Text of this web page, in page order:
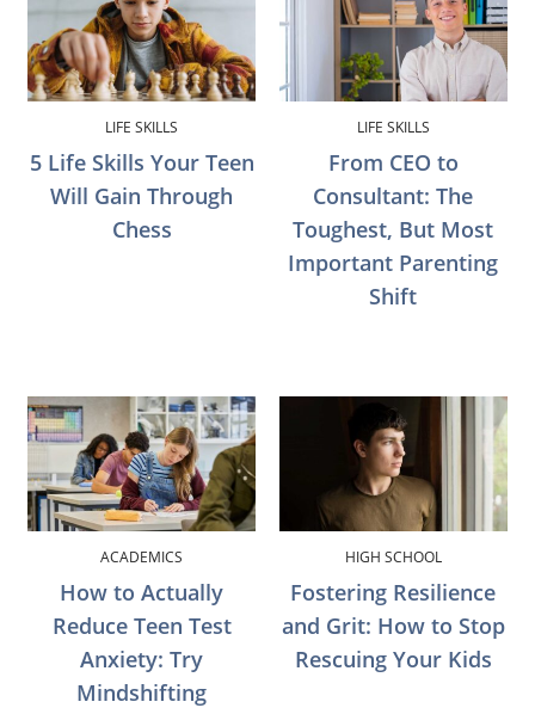
LIFE SKILLS
5 Life Skills Your Teen
Will Gain Through
Chess
LIFE SKILLS
From CEO to
Consultant: The
Toughest, But Most
Important Parenting
Shift
ACADEMICS
How to Actually
Reduce Teen Test
Anxiety: Try
Mindshifting
HIGH SCHOOL
Fostering Resilience
and Grit: How to Stop
Rescuing Your Kids